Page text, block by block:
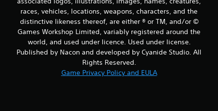
a
t
i
races, vehicles, locations, weapons, characters, and the
distinctive likeness thereof, are either ® or TM, and/or ©
Games Workshop Limited, variably registered around the
world, and used under licence. Used under license.
Published by Nacon and developed by Cyanide Studio. All
Rights Reserved.
Game Privacy Policy and EULA